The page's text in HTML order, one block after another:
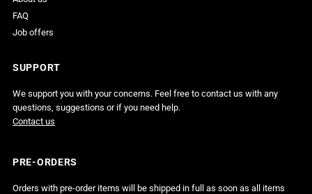
FAQ
Job offers
SUPPORT
We support you with your concerns. Feel free to contact us with any
questions, suggestions or if you need help.
Contact us
PRE-ORDERS
Orders with pre-order items will be shipped in full as soon as all items